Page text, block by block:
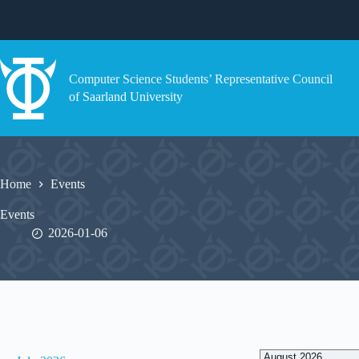
Computer Science Students’ Representative Council
of Saarland University
Home Events
Events
2026-01-06